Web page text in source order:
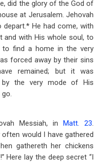
did the glory of the God of
at Jerusalem. Jehovah
He had come, with
and with His whole soul, to
find a home in the very
forced away by their sins
remained; but it was
by the very mode of His
Messiah, in Matt. 23.
would I have gathered
gathereth her chickens
Here lay the deep secret “I